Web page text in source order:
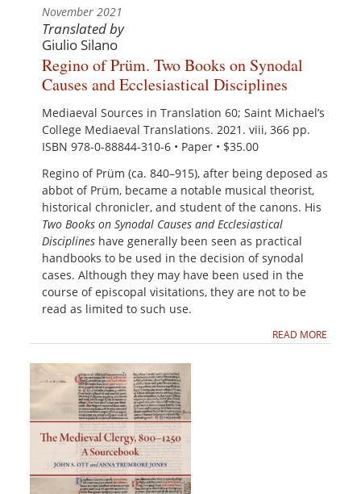
November 2021
Translated by
Giulio Silano
Regino of Prüm. Two Books on Synodal
Causes and Ecclesiastical Disciplines
Mediaeval Sources in Translation 60; Saint Michael’s
College Mediaeval Translations. 2021. viii, 366 pp.
ISBN 978-0-88844-310-6 • Paper • $35.00
Regino of Prüm (ca. 840–915), after being deposed as
abbot of Prüm, became a notable musical theorist,
historical chronicler, and student of the canons. His
Two Books on Synodal Causes and Ecclesiastical
Disciplines have generally been seen as practical
handbooks to be used in the decision of synodal
cases. Although they may have been used in the
course of episcopal visitations, they are not to be
read as limited to such use.
READ MORE